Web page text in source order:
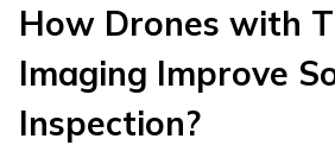
How Drones with
Imaging Improve
Inspection?